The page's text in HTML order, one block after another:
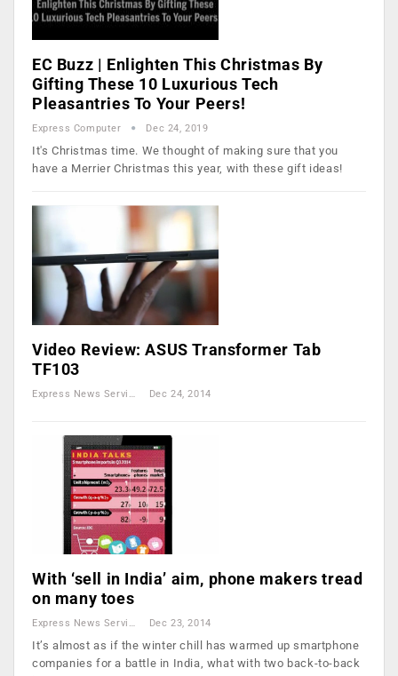
EC Buzz | Enlighten This Christmas By
Gifting These 10 Luxurious Tech
Pleasantries To Your Peers!
Express Computer Dec 24, 2019
It's Christmas time. We thought of making sure that you
have a Merrier Christmas this year, with these gift ideas!
Video Review: ASUS Transformer Tab
TF103
Express News Service Dec 24, 2014
With ‘sell in India’ aim, phone makers tread
on many toes
Express News Service Dec 23, 2014
It’s almost as if the winter chill has warmed up smartphone
companies for a battle in India, what with two back-to-back